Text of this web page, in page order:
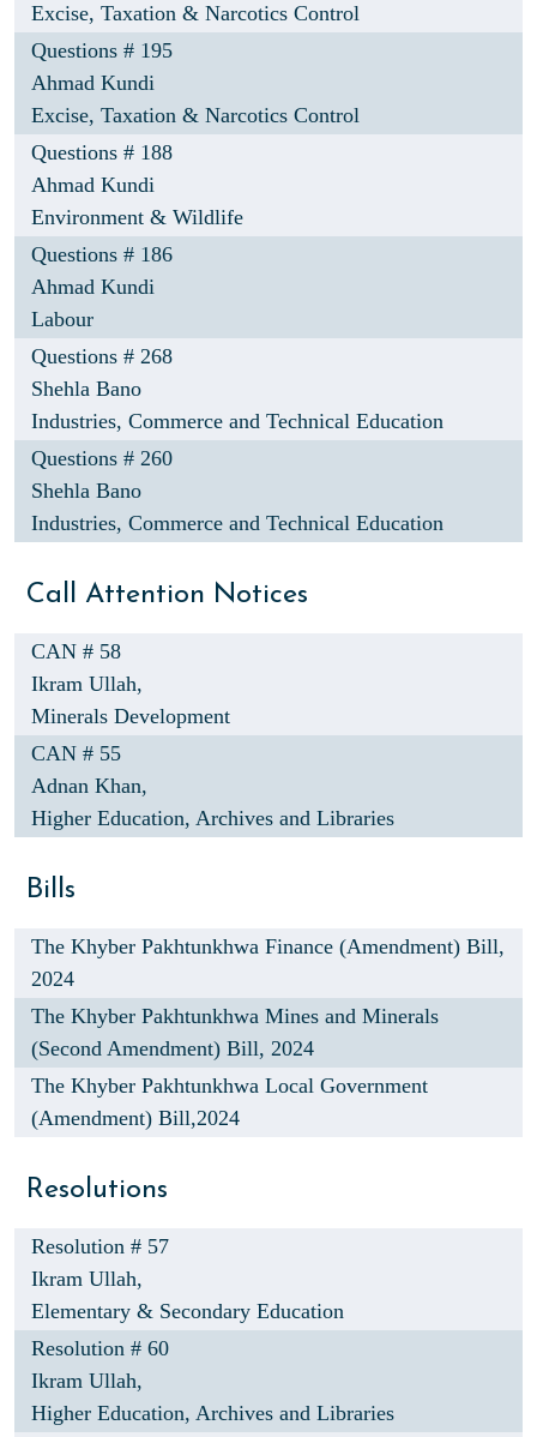
Excise, Taxation & Narcotics Control
Questions # 195
Ahmad Kundi
Excise, Taxation & Narcotics Control
Questions # 188
Ahmad Kundi
Environment & Wildlife
Questions # 186
Ahmad Kundi
Labour
Questions # 268
Shehla Bano
Industries, Commerce and Technical Education
Questions # 260
Shehla Bano
Industries, Commerce and Technical Education
Call Attention Notices
CAN # 58
Ikram Ullah,
Minerals Development
CAN # 55
Adnan Khan,
Higher Education, Archives and Libraries
Bills
The Khyber Pakhtunkhwa Finance (Amendment) Bill,
2024
The Khyber Pakhtunkhwa Mines and Minerals
(Second Amendment) Bill, 2024
The Khyber Pakhtunkhwa Local Government
(Amendment) Bill,2024
Resolutions
Resolution # 57
Ikram Ullah,
Elementary & Secondary Education
Resolution # 60
Ikram Ullah,
Higher Education, Archives and Libraries